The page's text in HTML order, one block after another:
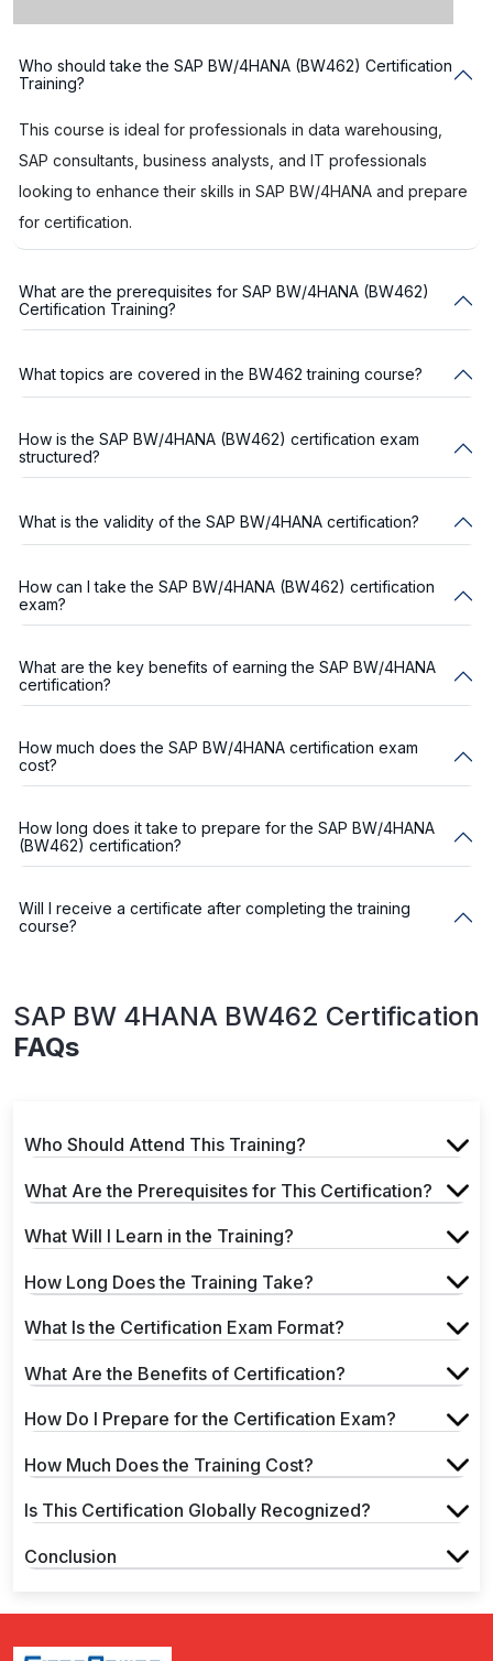
Who should take the SAP BW/4HANA (BW462) Certification
Training?
This course is ideal for professionals in data warehousing,
SAP consultants, business analysts, and IT professionals
looking to enhance their skills in SAP BW/4HANA and prepare
for certification.
What are the prerequisites for SAP BW/4HANA (BW462)
Certification Training?
What topics are covered in the BW462 training course?
How is the SAP BW/4HANA (BW462) certification exam
structured?
What is the validity of the SAP BW/4HANA certification?
How can I take the SAP BW/4HANA (BW462) certification
exam?
What are the key benefits of earning the SAP BW/4HANA
certification?
How much does the SAP BW/4HANA certification exam
cost?
How long does it take to prepare for the SAP BW/4HANA
(BW462) certification?
Will I receive a certificate after completing the training
course?
SAP BW 4HANA BW462 Certification
FAQs
Who Should Attend This Training?
What Are the Prerequisites for This Certification?
What Will I Learn in the Training?
How Long Does the Training Take?
What Is the Certification Exam Format?
What Are the Benefits of Certification?
How Do I Prepare for the Certification Exam?
How Much Does the Training Cost?
Is This Certification Globally Recognized?
Conclusion